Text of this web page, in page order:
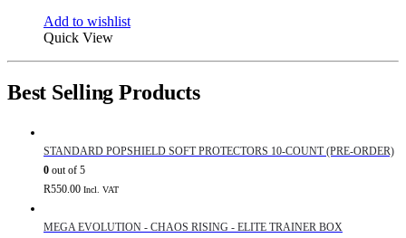
Add to wishlist
Quick View
Best Selling Products
STANDARD POPSHIELD SOFT PROTECTORS 10-COUNT (PRE-ORDER)
0 out of 5
R550.00 Incl. VAT
MEGA EVOLUTION - CHAOS RISING - ELITE TRAINER BOX